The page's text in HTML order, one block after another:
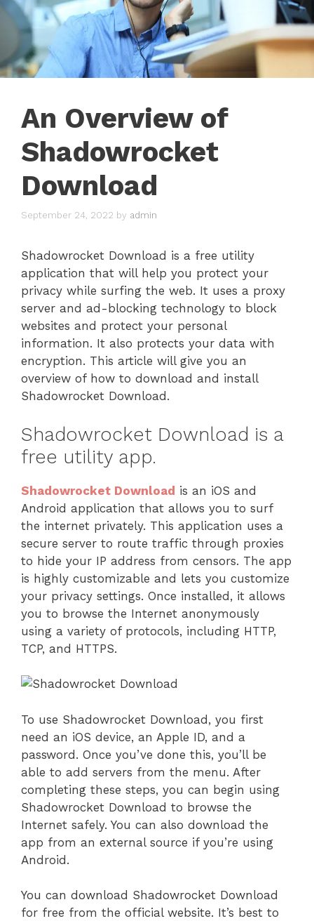
An Overview of
Shadowrocket
Download
September 24, 2022 by admin
Shadowrocket Download is a free utility
application that will help you protect your
privacy while surfing the web. It uses a proxy
server and ad-blocking technology to block
websites and protect your personal
information. It also protects your data with
encryption. This article will give you an
overview of how to download and install
Shadowrocket Download.
Shadowrocket Download is a
free utility app.
Shadowrocket Download is an iOS and
Android application that allows you to surf
the internet privately. This application uses a
secure server to route traffic through proxies
to hide your IP address from censors. The app
is highly customizable and lets you customize
your privacy settings. Once installed, it allows
you to browse the Internet anonymously
using a variety of protocols, including HTTP,
TCP, and HTTPS.
To use Shadowrocket Download, you first
need an iOS device, an Apple ID, and a
password. Once you’ve done this, you’ll be
able to add servers from the menu. After
completing these steps, you can begin using
Shadowrocket Download to browse the
Internet safely. You can also download the
app from an external source if you’re using
Android.
You can download Shadowrocket Download
for free from the official website. It’s best to